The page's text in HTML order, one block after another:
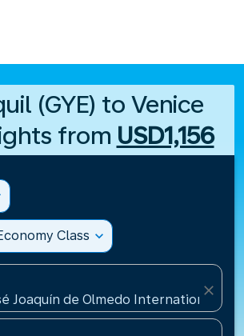
(GYE) to Venice
from USD1,156
Class expand_more
Joaquín de Olmedo International
close